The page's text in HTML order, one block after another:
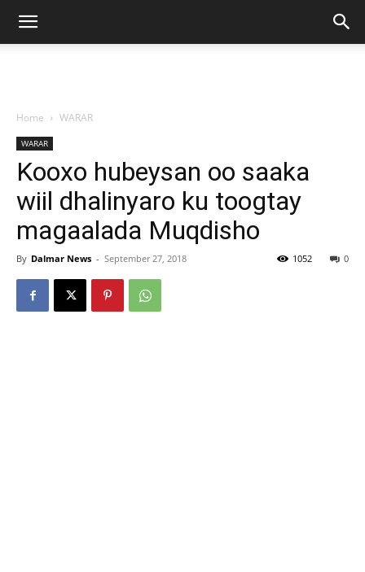
Home WARAR
WARAR
Kooxo hubeysan oo saaka
wiil dhalinyaro ku toogtay
magaalada Muqdisho
By Dalmar News - September 27, 2018 0
1052